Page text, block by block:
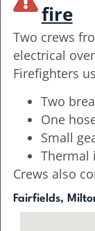
fire
Two crews
electrical
Firefighters
Two
One
Small
Thermal
Crews also
Fairfields,